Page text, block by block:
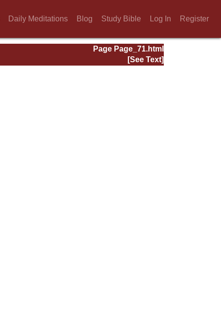
Daily Meditations Blog Study Bible Log In Register
Page Page_71.html
[See Text]